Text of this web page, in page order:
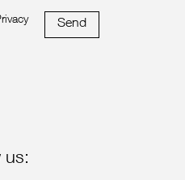
Send
us: